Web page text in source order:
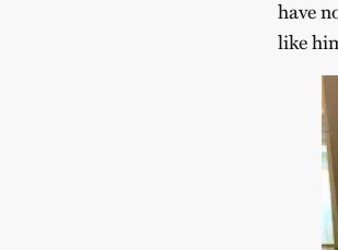
have
like